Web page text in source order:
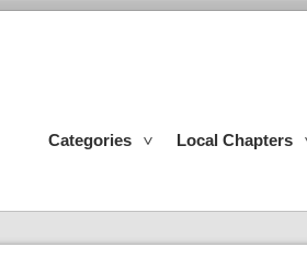
Categories Local Chapters